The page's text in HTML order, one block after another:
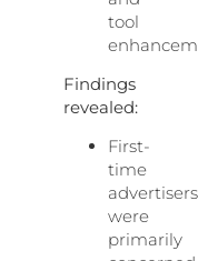
tool
Findings
revealed:
First-
time
advertisers
were
primarily